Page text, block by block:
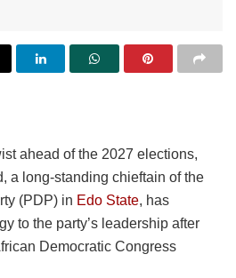
ahead of the 2027 elections,
a long-standing chieftain of the
(PDP) in Edo State, has
to the party’s leadership after
Democratic Congress